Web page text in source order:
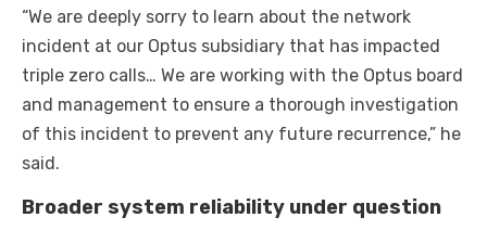
“We are deeply sorry to learn about the network
incident at our Optus subsidiary that has impacted
triple zero calls… We are working with the Optus board
and management to ensure a thorough investigation
of this incident to prevent any future recurrence,” he
said.
Broader system reliability under question